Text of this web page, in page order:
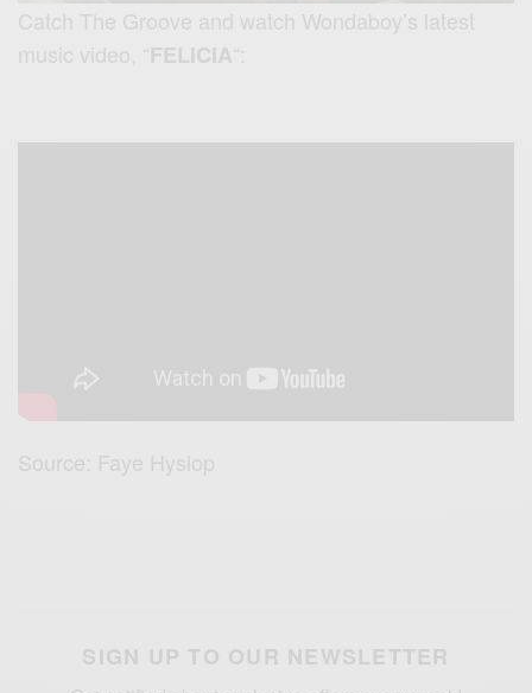
Catch The Groove and watch Wondaboy’s latest
music video, “ FELICIA
Source: Faye Hyslop
SIGN UP TO OUR NEWSLETTER